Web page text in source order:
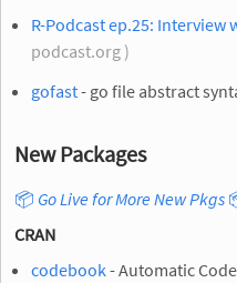
R-Podcast ep.25:
podcast.org )
gofast- go file abstract
New Packages
📦 Go Live for More New Pkgs
CRAN
codebook - Automatic